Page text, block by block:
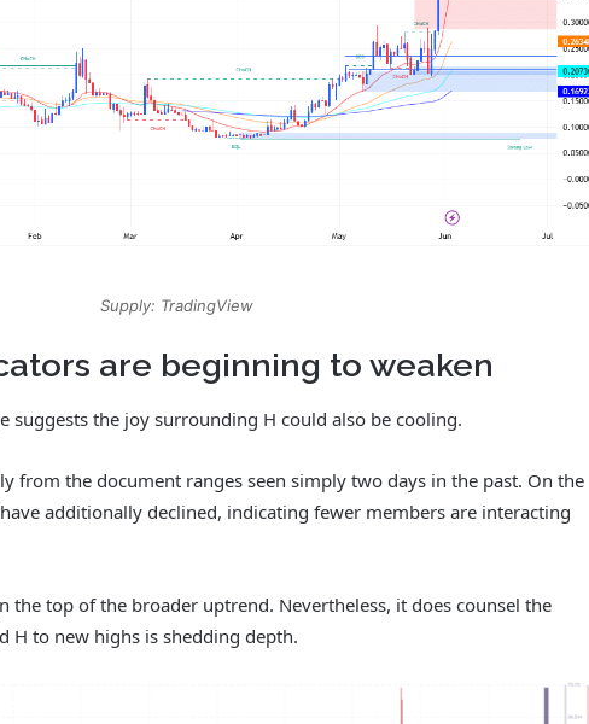
Supply: TradingView
are beginning to weaken
suggests the joy surrounding H could also be cooling.
from the document ranges seen simply two days in the past. On the
additionally declined, indicating fewer members are interacting
the top of the broader uptrend. Nevertheless, it does counsel the
H to new highs is shedding depth.